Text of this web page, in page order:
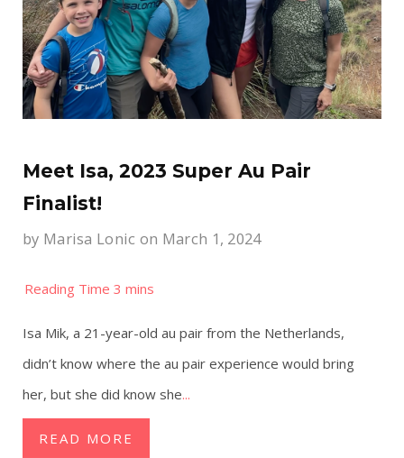
Meet Isa, 2023 Super Au Pair
Finalist!
by Marisa Lonic on March 1, 2024
Isa Mik, a 21-year-old au pair from the Netherlands,
didn’t know where the au pair experience would bring
her, but she did know she...
READ MORE